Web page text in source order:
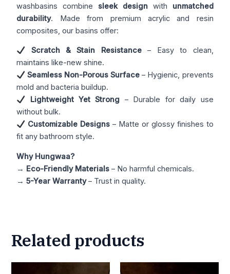
washbasins combinesleek designwith unmatched
durability. Made from premium acrylic and resin
composites, our basins offer:
Scratch & Stain Resistance– Easy to clean,
maintains like-new shine.
Seamless Non-Porous Surface – Hygienic, prevents
mold and bacteria buildup.
Lightweight Yet Strong – Durable for daily use
without bulk.
Customizable Designs– Matte or glossy finishes to
fit any bathroom style.
Why Hungwaa?
→ Eco-Friendly Materials – No harmful chemicals.
→5-Year Warranty– Trust in quality.
Related products